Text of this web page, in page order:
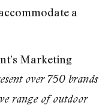
a
Marketing
over 750 brands
range of outdoor